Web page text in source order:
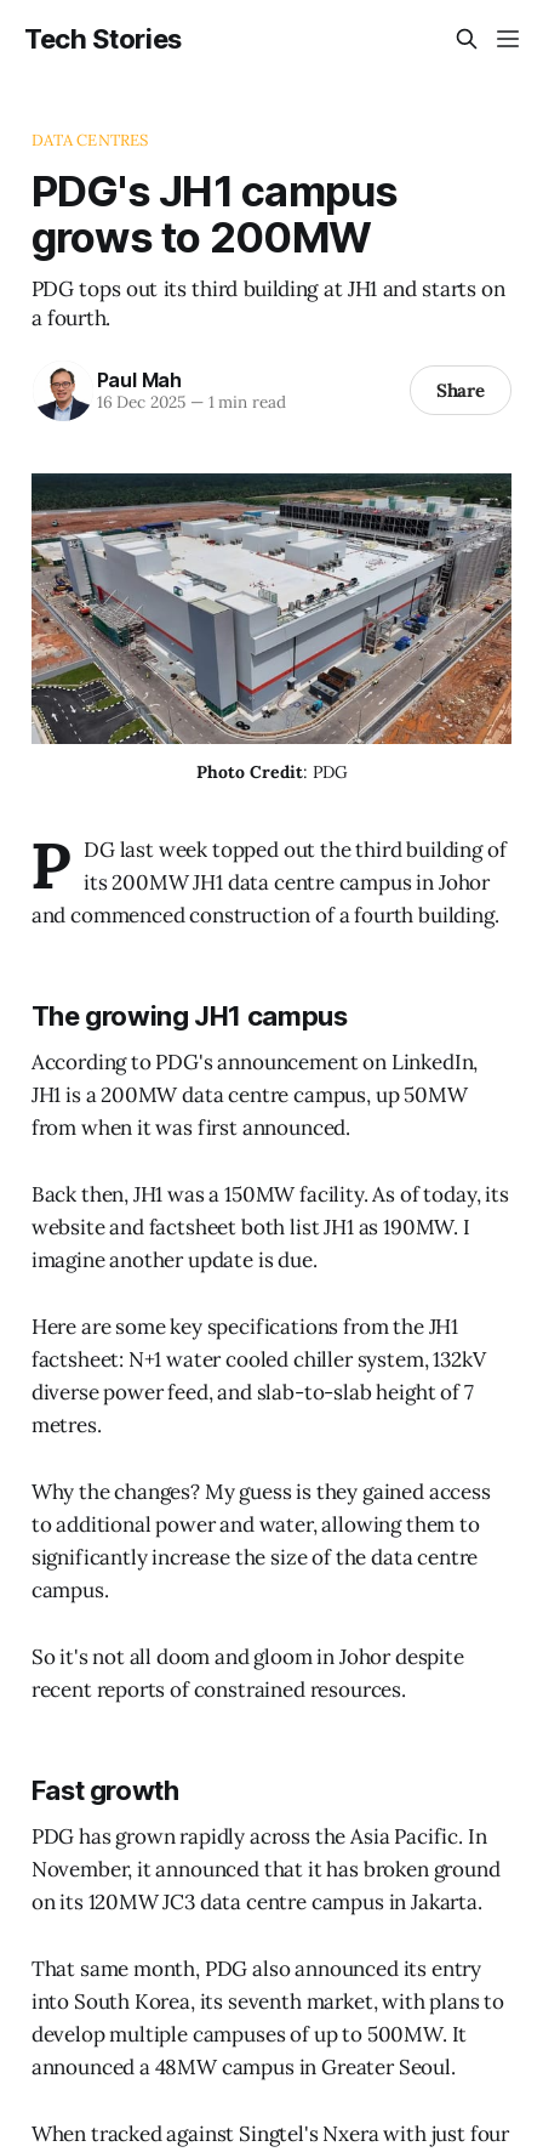
Tech Stories
DATA CENTRES
PDG's JH1 campus
grows to 200MW
PDG tops out its third building at JH1 and starts on
a fourth.
Paul Mah
16 Dec 2025 —1 min read Share
Photo Credit: PDG
P DG last week topped out the third building of
its 200MW JH1 data centre campus in Johor
and commenced construction of a fourth building.
The growing JH1 campus
According to PDG's announcement on LinkedIn,
JH1 is a 200MW data centre campus, up 50MW
from when it was first announced.
Back then, JH1 was a 150MW facility. As of today, its
website and factsheet both list JH1 as 190MW. I
imagine another update is due.
Here are some key specifications from the JH1
factsheet: N+1 water cooled chiller system, 132kV
diverse power feed, and slab-to-slab height of 7
metres.
Why the changes? My guess is they gained access
to additional power and water, allowing them to
significantly increase the size of the data centre
campus.
So it's not all doom and gloom in Johor despite
recent reports of constrained resources.
Fast growth
PDG has grown rapidly across the Asia Pacific. In
November, it announced that it has broken ground
on its 120MW JC3 data centre campus in Jakarta.
That same month, PDG also announced its entry
into South Korea, its seventh market, with plans to
develop multiple campuses of up to 500MW. It
announced a 48MW campus in Greater Seoul.
When tracked against Singtel's Nxera with just four